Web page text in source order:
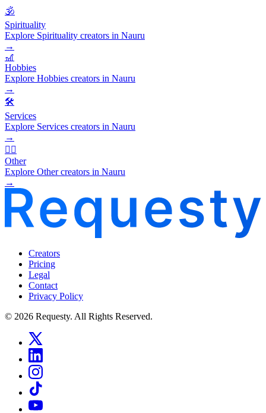
🕉️
Spirituality
Explore Spirituality creators in Nauru
→
🎢
Hobbies
Explore Hobbies creators in Nauru
→
🛠️
Services
Explore Services creators in Nauru
→
🧜‍♂️
Other
Explore Other creators in Nauru
→
Creators
Pricing
Legal
Contact
Privacy Policy
© 2026 Requesty. All Rights Reserved.